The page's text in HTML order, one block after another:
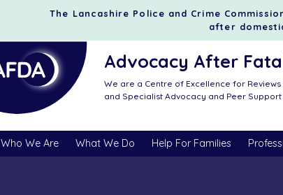
The Lancashire Police and Crime
after
Advocacy After
We are a Centre of Excellence for
and Specialist Advocacy and Peer Support
Who We Are What We Do Help For Families